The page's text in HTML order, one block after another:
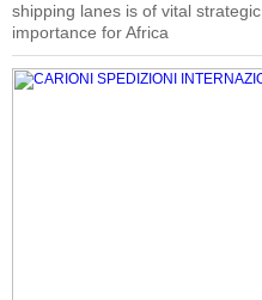
shipping lanes is of vital strategic
importance for Africa